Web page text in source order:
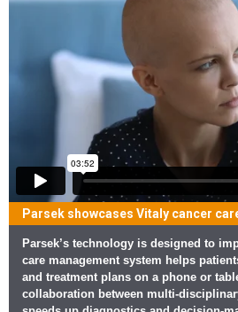
Parsek showcases Vitaly cancer
Parsek’s technology is designed to
care management system helps
and treatment plans on a phone or
collaboration between multi-